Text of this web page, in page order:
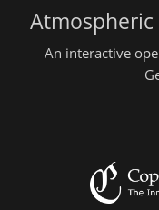
Atmospheric
An interactive